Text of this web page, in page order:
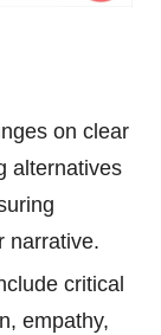
on clear
alternatives
narrative.
critical
empathy,